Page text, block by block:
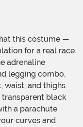
for a real race.
adrenaline
legging combo,
waist, and thighs.
transparent black
a parachute
curves and